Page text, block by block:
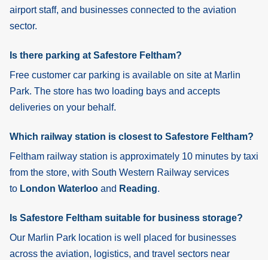
airport staff, and businesses connected to the aviation
sector.
Is there parking at Safestore Feltham?
Free customer car parking is available on site at Marlin
Park. The store has two loading bays and accepts
deliveries on your behalf.
Which railway station is closest to Safestore Feltham?
Feltham railway station is approximately 10 minutes by taxi
from the store, with South Western Railway services
to London Waterloo and Reading.
Is Safestore Feltham suitable for business storage?
Our Marlin Park location is well placed for businesses
across the aviation, logistics, and travel sectors near